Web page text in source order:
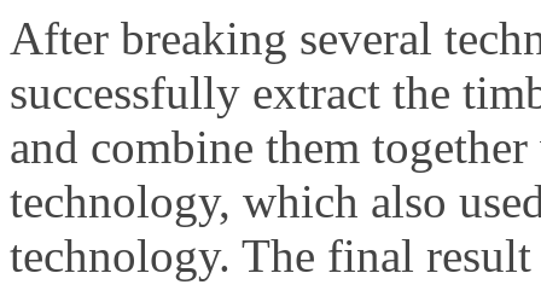
After breaking several
successfully extract the
and combine them
technology, which also
technology. The final